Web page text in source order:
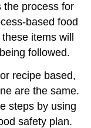
the process for
based food
items will
followed.
recipe based,
are the same.
steps by using
safety plan.